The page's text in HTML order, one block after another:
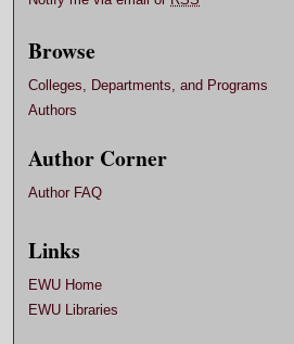
Browse
Colleges, Departments, and Programs
Authors
Author Corner
Author FAQ
Links
EWU Home
EWU Libraries